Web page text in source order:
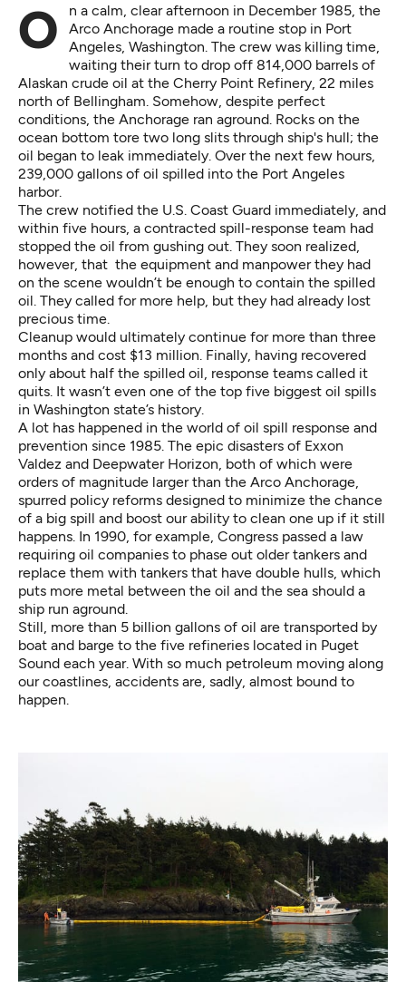
On a calm, clear afternoon in December 1985, the
Arco Anchorage made a routine stop in Port
Angeles, Washington. The crew was killing time,
waiting their turn to drop off 814,000 barrels of
Alaskan crude oil at the Cherry Point Refinery, 22 miles
north of Bellingham. Somehow, despite perfect
conditions, the Anchorage ran aground. Rocks on the
ocean bottom tore two long slits through ship's hull; the
oil began to leak immediately. Over the next few hours,
239,000 gallons of oil spilled into the Port Angeles
harbor.
The crew notified the U.S. Coast Guard immediately, and
within five hours, a contracted spill-response team had
stopped the oil from gushing out. They soon realized,
however, that the equipment and manpower they had
on the scene wouldn’t be enough to contain the spilled
oil. They called for more help, but they had already lost
precious time.
Cleanup would ultimately continue for more than three
months and cost $13 million. Finally, having recovered
only about half the spilled oil, response teams called it
quits. It wasn’t even one of the top five biggest oil spills
in Washington state’s history.
A lot has happened in the world of oil spill response and
prevention since 1985. The epic disasters of Exxon
Valdez and Deepwater Horizon, both of which were
orders of magnitude larger than the Arco Anchorage,
spurred policy reforms designed to minimize the chance
of a big spill and boost our ability to clean one up if it still
happens. In 1990, for example, Congress passed a law
requiring oil companies to phase out older tankers and
replace them with tankers that have double hulls, which
puts more metal between the oil and the sea should a
ship run aground.
Still, more than 5 billion gallons of oil are transported by
boat and barge to the five refineries located in Puget
Sound each year. With so much petroleum moving along
our coastlines, accidents are, sadly, almost bound to
happen.